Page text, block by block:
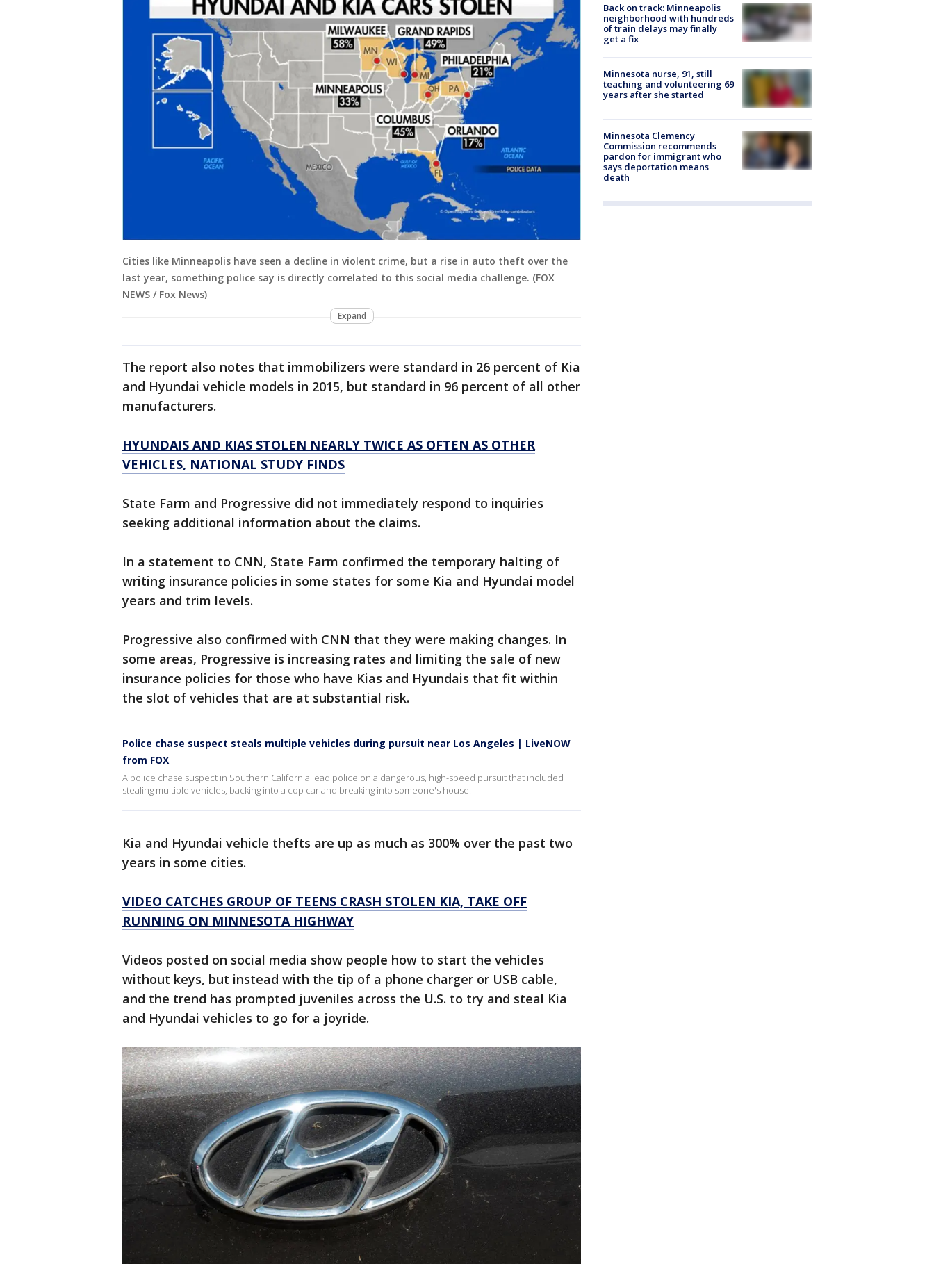
Cities like Minneapolis have seen a decline in violent crime, but a rise in auto theft over the
last year, something police say is directly correlated to this social media challenge. (FOX
NEWS / Fox News)
Expand
The report also notes that immobilizers were standard in 26 percent of Kia
and Hyundai vehicle models in 2015, but standard in 96 percent of all other
manufacturers.
HYUNDAIS AND KIAS STOLEN NEARLY TWICE AS OFTEN AS OTHER
VEHICLES, NATIONAL STUDY FINDS
State Farm and Progressive did not immediately respond to inquiries
seeking additional information about the claims.
In a statement to CNN, State Farm confirmed the temporary halting of
writing insurance policies in some states for some Kia and Hyundai model
years and trim levels.
Progressive also confirmed with CNN that they were making changes. In
some areas, Progressive is increasing rates and limiting the sale of new
insurance policies for those who have Kias and Hyundais that fit within
the slot of vehicles that are at substantial risk.
Police chase suspect steals multiple vehicles during pursuit near Los Angeles | LiveNOW
from FOX
A police chase suspect in Southern California lead police on a dangerous, high-speed pursuit that included
stealing multiple vehicles, backing into a cop car and breaking into someone's house.
Kia and Hyundai vehicle thefts are up as much as 300% over the past two
years in some cities.
VIDEO CATCHES GROUP OF TEENS CRASH STOLEN KIA, TAKE OFF
RUNNING ON MINNESOTA HIGHWAY
Videos posted on social media show people how to start the vehicles
without keys, but instead with the tip of a phone charger or USB cable,
and the trend has prompted juveniles across the U.S. to try and steal Kia
and Hyundai vehicles to go for a joyride.
Back on track: Minneapolis
neighborhood with hundreds
of train delays may finally
get a fix
Minnesota nurse, 91, still
teaching and volunteering 69
years after she started
Minnesota Clemency
Commission recommends
pardon for immigrant who
says deportation means
death